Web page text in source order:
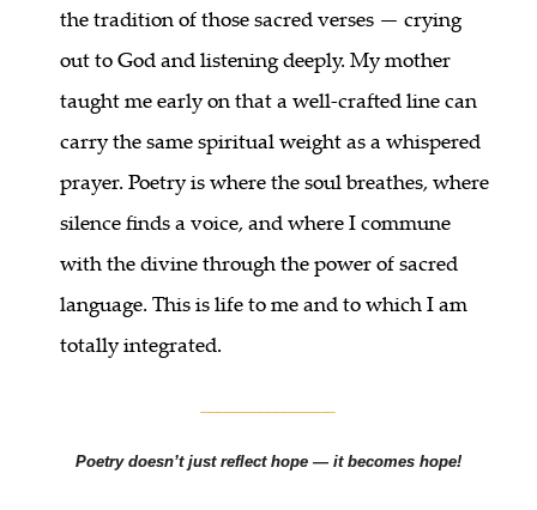
the tradition of those sacred verses — crying
out to God and listening deeply. My mother
taught me early on that a well-crafted line can
carry the same spiritual weight as a whispered
prayer. Poetry is where the soul breathes, where
silence finds a voice, and where I commune
with the divine through the power of sacred
language. This is life to me and to which I am
totally integrated.
Poetry doesn’t just reflect hope — it becomes hope!